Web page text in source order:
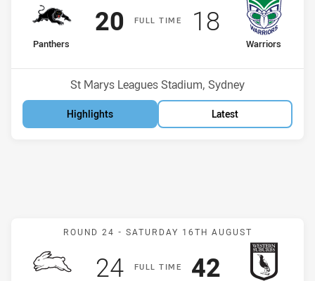
FULLT IME
home Team
Panthers
Scored
20 points
away Team
Warriors
Scored
18points
Venue:
St Marys Leagues Stadium, Sydney
Highlights Latest
Match: Rabbitohs v
ROUND 24 - SATURDAY 16TH AUGUST
FULLT IME
Scored
24points Scored
42points